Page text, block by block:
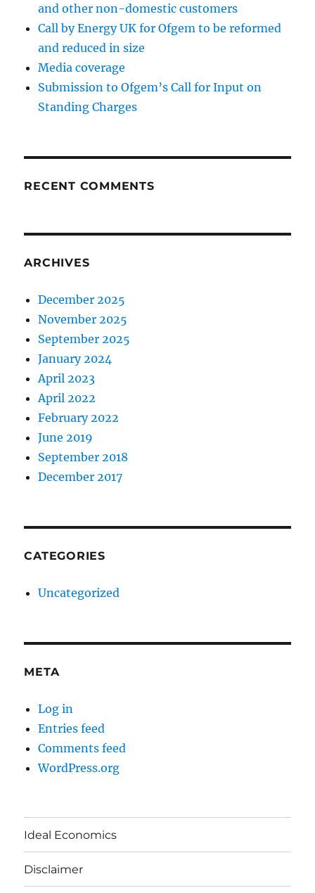
and other non-domestic customers
Call by Energy UK for Ofgem to be reformed
and reduced in size
Media coverage
Submission to Ofgem’s Call for Input on
Standing Charges
RECENT COMMENTS
ARCHIVES
December 2025
November 2025
September 2025
January 2024
April 2023
April 2022
February 2022
June 2019
September 2018
December 2017
CATEGORIES
Uncategorized
META
Log in
Entries feed
Comments feed
WordPress.org
Ideal Economics
Disclaimer